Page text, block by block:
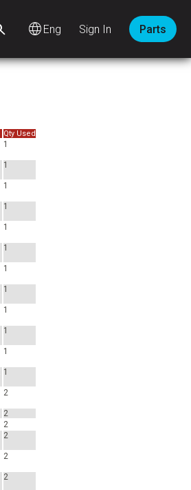
language Sign In Parts
Qty Used
1
1
1
1
1
1
1
1
1
1
1
1
2
2
2
2
2
2